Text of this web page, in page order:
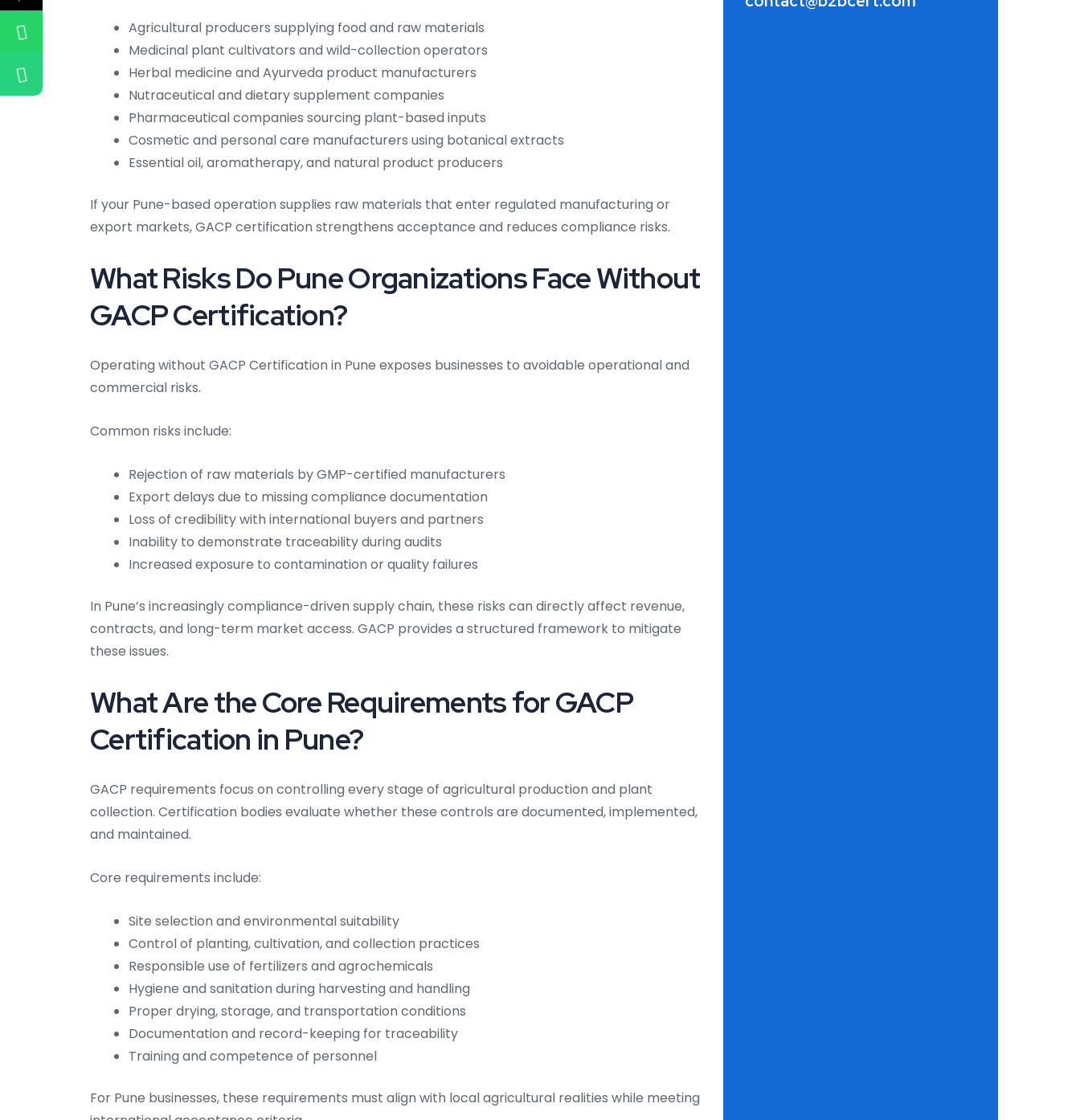
Agricultural producers supplying food and raw materials
Medicinal plant cultivators and wild-collection operators
Herbal medicine and Ayurveda product manufacturers
Nutraceutical and dietary supplement companies
Pharmaceutical companies sourcing plant-based inputs
Cosmetic and personal care manufacturers using botanical extracts
Essential oil, aromatherapy, and natural product producers
If your Pune-based operation supplies raw materials that enter regulated manufacturing or
export markets, GACP certification strengthens acceptance and reduces compliance risks.
What Risks Do Pune Organizations Face Without
GACP Certification?
Operating without GACP Certification in Pune exposes businesses to avoidable operational and
commercial risks.
Common risks include:
Rejection of raw materials by GMP-certified manufacturers
Export delays due to missing compliance documentation
Loss of credibility with international buyers and partners
Inability to demonstrate traceability during audits
Increased exposure to contamination or quality failures
In Pune’s increasingly compliance-driven supply chain, these risks can directly affect revenue,
contracts, and long-term market access. GACP provides a structured framework to mitigate
these issues.
What Are the Core Requirements for GACP
Certification in Pune?
GACP requirements focus on controlling every stage of agricultural production and plant
collection. Certification bodies evaluate whether these controls are documented, implemented,
and maintained.
Core requirements include:
Site selection and environmental suitability
Control of planting, cultivation, and collection practices
Responsible use of fertilizers and agrochemicals
Hygiene and sanitation during harvesting and handling
Proper drying, storage, and transportation conditions
Documentation and record-keeping for traceability
Training and competence of personnel
For Pune businesses, these requirements must align with local agricultural realities while meeting